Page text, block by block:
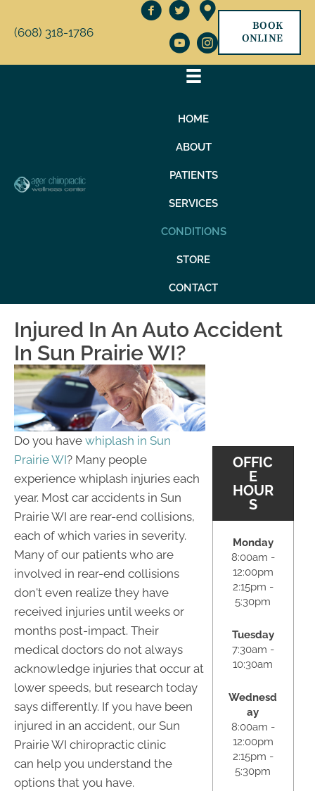
(608) 318-1786
BOOK
ONLINE
HOME
ABOUT
PATIENTS
SERVICES
CONDITIONS
STORE
CONTACT
Injured In An Auto Accident
In Sun Prairie WI?
Do you have whiplash in Sun
Prairie WI? Many people
experience whiplash injuries each
year. Most car accidents in Sun
Prairie WI are rear-end collisions,
each of which varies in severity.
Many of our patients who are
involved in rear-end collisions
don't even realize they have
received injuries until weeks or
months post-impact. Their
medical doctors do not always
acknowledge injuries that occur at
lower speeds, but research today
says differently. If you have been
injured in an accident, our Sun
Prairie WI chiropractic clinic
can help you understand the
options that you have.
OFFIC
E
HOUR
S
Monday
8:00am -
12:00pm
2:15pm -
5:30pm
Tuesday
7:30am -
10:30am
Wednesd
ay
8:00am -
12:00pm
2:15pm -
5:30pm